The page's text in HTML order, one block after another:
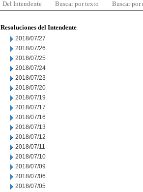
Del Intendente Buscar por texto Buscar por
Resoluciones del Intendente
2018/07/27
2018/07/26
2018/07/25
2018/07/24
2018/07/23
2018/07/20
2018/07/19
2018/07/17
2018/07/16
2018/07/13
2018/07/12
2018/07/11
2018/07/10
2018/07/09
2018/07/06
2018/07/05